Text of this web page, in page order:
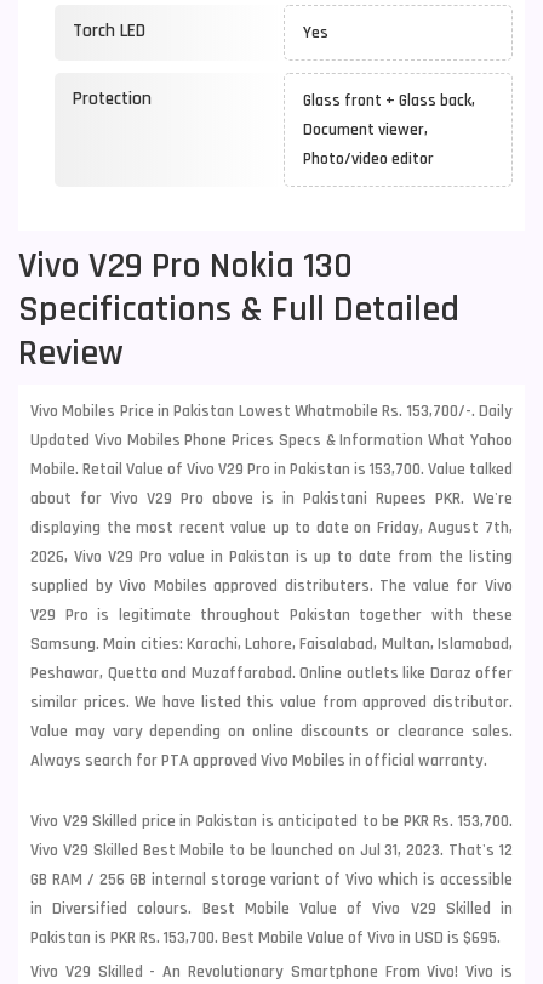
Torch LED Yes
Protection
Glass front + Glass back,
Document viewer,
Photo/video editor
Vivo V29 Pro Nokia 130
Specifications & Full Detailed
Review
Vivo Mobiles Price in Pakistan Lowest Whatmobile Rs. 153,700/-. Daily
Updated Vivo Mobiles Phone Prices Specs & Information What Yahoo
Mobile. Retail Value of Vivo V29 Pro in Pakistan is 153,700. Value talked
about for Vivo V29 Pro above is in Pakistani Rupees PKR. We're
displaying the most recent value up to date on Friday, August 7th,
2026, Vivo V29 Pro value in Pakistan is up to date from the listing
supplied by Vivo Mobiles approved distributers. The value for Vivo
V29 Pro is legitimate throughout Pakistan together with these
Samsung. Main cities: Karachi, Lahore, Faisalabad, Multan, Islamabad,
Peshawar, Quetta and Muzaffarabad. Online outlets like Daraz offer
similar prices. We have listed this value from approved distributor.
Value may vary depending on online discounts or clearance sales.
Always search for PTA approved Vivo Mobiles in official warranty.
Vivo V29 Skilled price in Pakistan is anticipated to be PKR Rs. 153,700.
Vivo V29 Skilled Best Mobile to be launched on Jul 31, 2023. That's 12
GB RAM / 256 GB internal storage variant of Vivo which is accessible
in Diversified colours. Best Mobile Value of Vivo V29 Skilled in
Pakistan is PKR Rs. 153,700. Best Mobile Value of Vivo in USD is $695.
Vivo V29 Skilled - An Revolutionary Smartphone From Vivo! Vivo is